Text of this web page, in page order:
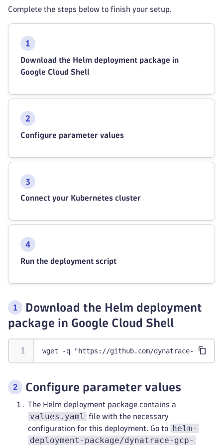
Complete the steps below to finish your setup.
Download the Helm deployment package in
Google Cloud Shell
Configure parameter values
Connect your Kubernetes cluster
Run the deployment script
Download the Helm deployment
package in Google Cloud Shell
wget -q "https://github.com/dynatrace-oss/
Configure parameter values
The Helm deployment package contains a
values.yaml
file with the necessary
configuration for this deployment. Go to
helm-
deployment-package/dynatrace-gcp-